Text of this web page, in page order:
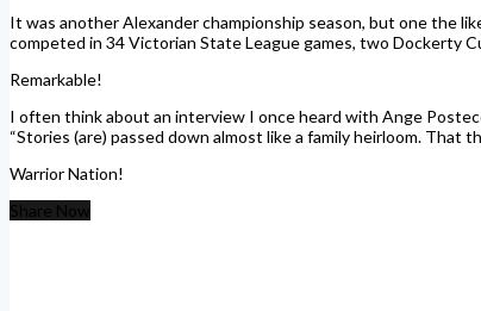
It was another Alexander championship season, but one the
competed in 34 Victorian State League games, two Dockerty
Remarkable!
I often think about an interview I once heard with Ange
“Stories (are) passed down almost like a family heirloom.
Warrior Nation!
Share Now